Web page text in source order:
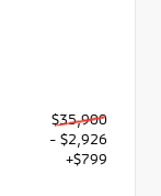
$35,900
- $2,926
+$799